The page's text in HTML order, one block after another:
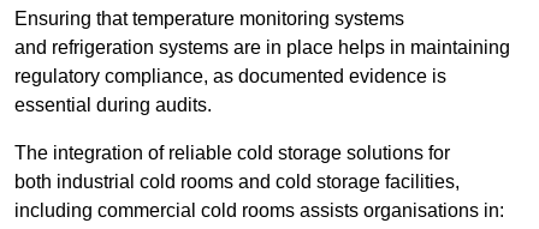
Ensuring that temperature monitoring systems
and refrigeration systems are in place helps in maintaining
regulatory compliance, as documented evidence is
essential during audits.
The integration of reliable cold storage solutions for
both industrial cold rooms and cold storage facilities,
including commercial cold rooms assists organisations in: